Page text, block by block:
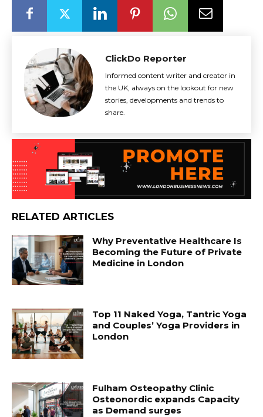
ClickDo Reporter
Informed content writer and creator in
the UK, always on the lookout for new
stories, developments and trends to
share.
RELATED ARTICLES
Why Preventative Healthcare Is
Becoming the Future of Private
Medicine in London
Top 11 Naked Yoga, Tantric Yoga
and Couples’ Yoga Providers in
London
Fulham Osteopathy Clinic
Osteonordic expands Capacity
as Demand surges